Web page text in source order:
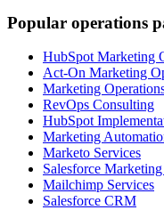
Popular operations
HubSpot Marketing
Act-On Marketing
Marketing
RevOps Consulting
HubSpot
Marketing
Marketo Services
Salesforce
Mailchimp Services
Salesforce CRM